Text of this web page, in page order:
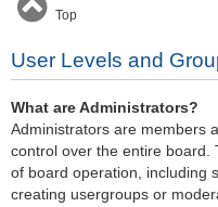
Top
User Levels and
What are Administrators?
Administrators are members
control over the entire board.
of board operation, including
creating usergroups or